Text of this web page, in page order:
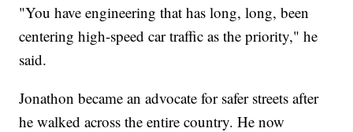
"You have engineering that has long, long, been
centering high-speed car traffic as the priority," he
said.
Jonathon became an advocate for safer streets after
he walked across the entire country. He now